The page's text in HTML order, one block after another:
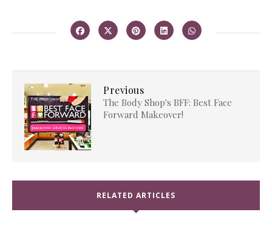
Previous
The Body Shop's BFF: Best Face
Forward Makeover!
RELATED ARTICLES